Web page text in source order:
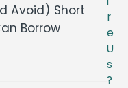
Avoid) Short
Borrow
r
e
U
s
?